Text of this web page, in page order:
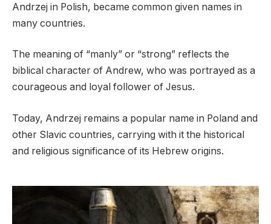
Andrzej in Polish, became common given names in
many countries.
The meaning of “manly” or “strong” reflects the
biblical character of Andrew, who was portrayed as a
courageous and loyal follower of Jesus.
Today, Andrzej remains a popular name in Poland and
other Slavic countries, carrying with it the historical
and religious significance of its Hebrew origins.